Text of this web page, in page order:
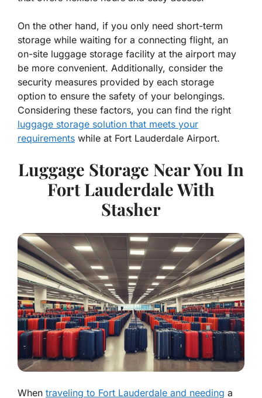
On the other hand, if you only need short-term
storage while waiting for a connecting flight, an
on-site luggage storage facility at the airport may
be more convenient. Additionally, consider the
security measures provided by each storage
option to ensure the safety of your belongings.
Considering these factors, you can find the right
luggage storage solution that meets your
requirements while at Fort Lauderdale Airport.
Luggage Storage Near You In
Fort Lauderdale With
Stasher
When traveling to Fort Lauderdale and needing a